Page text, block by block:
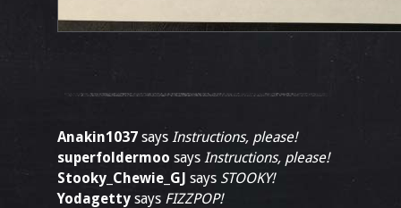
Anakin1037 says Instructions, please!
superfoldermoo says Instructions, please!
Stooky_Chewie_GJ says STOOKY!
Yodagetty says FIZZPOP!